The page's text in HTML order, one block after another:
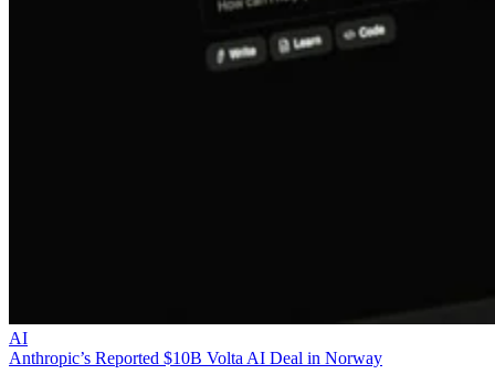
AI
Anthropic’s Reported $10B Volta AI Deal in Norway